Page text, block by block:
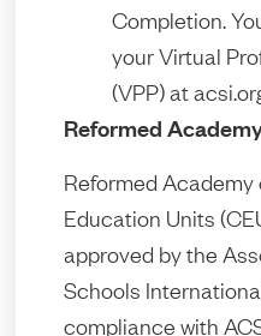
Completion.
your Virtual
(VPP) at
Reformed
Reformed
Education Units
approved by the
Schools
compliance with